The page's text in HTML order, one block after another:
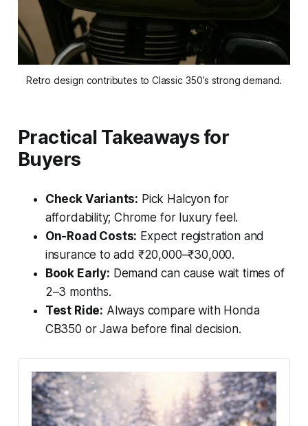
Retro design contributes to Classic 350’s strong demand.
Practical Takeaways for
Buyers
Check Variants: Pick Halcyon for
affordability; Chrome for luxury feel.
On-Road Costs: Expect registration and
insurance to add ₹20,000–₹30,000.
Book Early: Demand can cause wait times of
2–3 months.
Test Ride: Always compare with Honda
CB350 or Jawa before final decision.